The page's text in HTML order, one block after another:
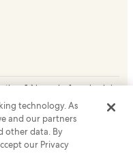
than 24 hours before check-in.
company. All rights reserved.
or registered
technology. As
and our partners
other data. By
our Privacy